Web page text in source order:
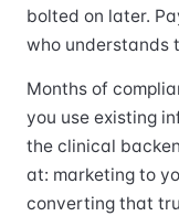
bolted on later.
who understands
Months of
you use existing
the clinical
at: marketing to
converting that